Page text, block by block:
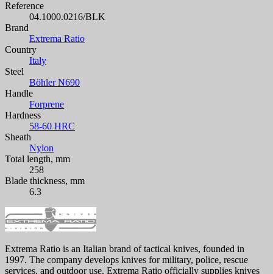
Reference
04.1000.0216/BLK
Brand
Extrema Ratio
Country
Italy
Steel
Böhler N690
Handle
Forprene
Hardness
58-60 HRC
Sheath
Nylon
Total length, mm
258
Blade thickness, mm
6.3
Extrema Ratio is an Italian brand of tactical knives, founded in
1997. The company develops knives for military, police, rescue
services, and outdoor use. Extrema Ratio officially supplies knives